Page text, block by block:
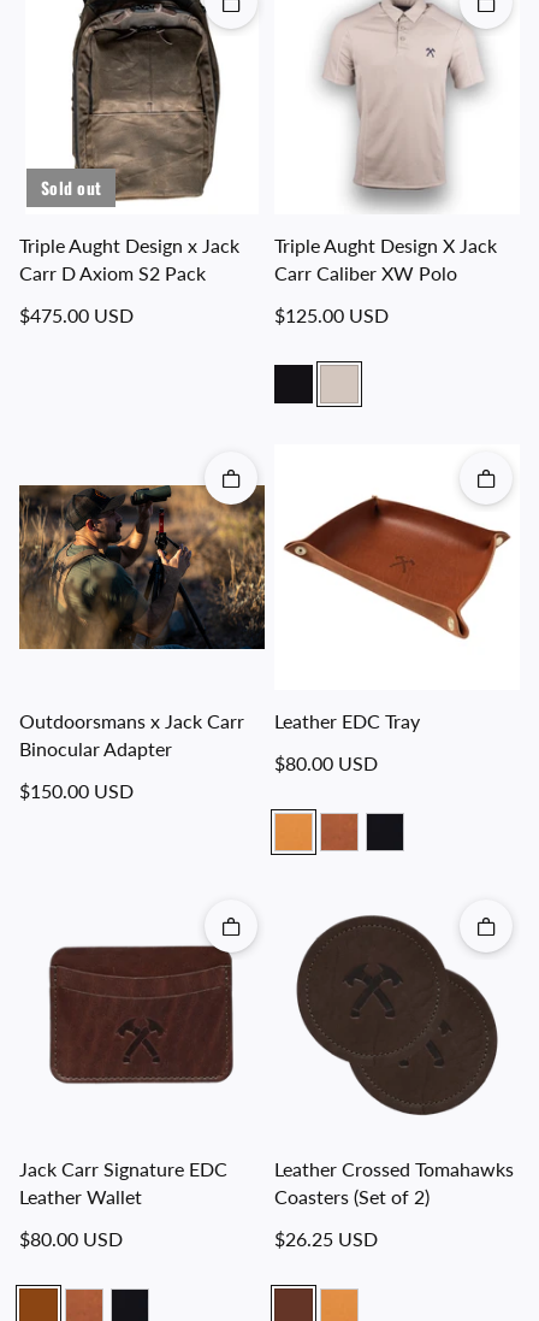
Triple Aught Design x Jack
Carr D Axiom S2 Pack
Sold out
Quick add
Regular price
$475.00 USD
Triple Aught Design X Jack
Carr Caliber XW Polo
Quick
Regular price
$125.00 USD
Outdoorsmans x Jack Carr
Binocular Adapter
Quick add
Regular price
$150.00 USD
Leather EDC Tray
Quick
Regular price
$80.00 USD
Jack Carr Signature EDC
Leather Wallet
Quick add
Regular price
$80.00 USD
Leather Crossed Tomahawks
Coasters (Set of 2)
Quick
Regular price
$26.25 USD